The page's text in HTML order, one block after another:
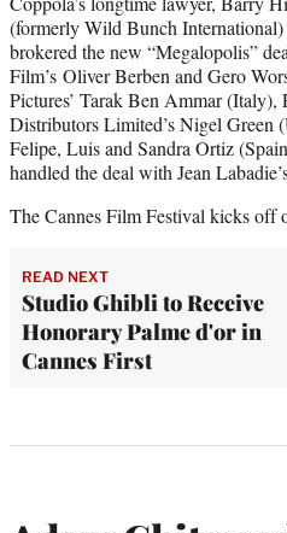
(formerly Wild Bunch
brokered the new “Megalopolis”
Film’s Oliver Berben and Gero
Pictures’ Tarak Ben Ammar (Italy),
Distributors Limited’s Nigel Green
Felipe, Luis and Sandra Ortiz
handled the deal with Jean
The Cannes Film Festival kicks off
READ NEXT
Studio Ghibli to Receive
Honorary Palme d'or in
Cannes First